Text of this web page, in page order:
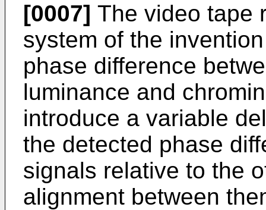
[0007] The video tape
system of the
phase difference
luminance and
introduce a variable
the detected phase
signals relative to the
alignment between